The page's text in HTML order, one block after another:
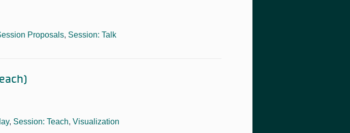
Proposals, Session: Talk
, Session: Teach, Visualization